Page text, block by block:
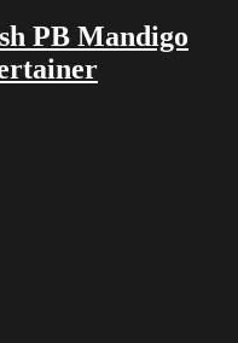
PB Mandigo